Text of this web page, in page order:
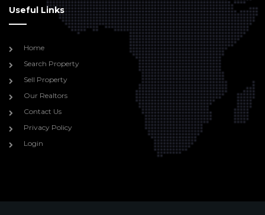
Useful Links
Home
Search Property
Sell Property
Our Realtors
Contact Us
Privacy Policy
Login